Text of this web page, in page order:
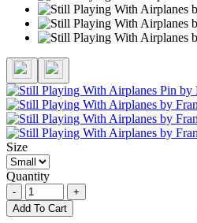
Size
Quantity
-
+
Add To Cart